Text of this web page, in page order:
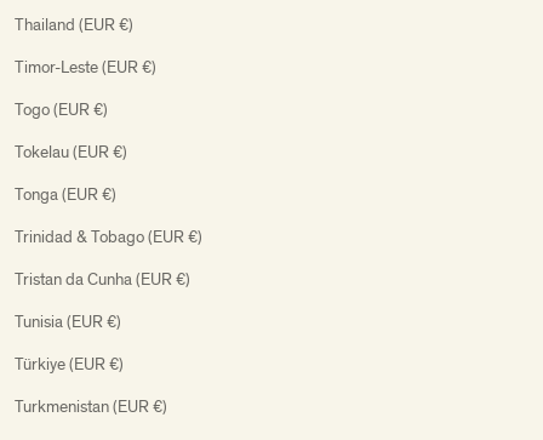
Thailand (EUR €)
Timor-Leste (EUR €)
Togo (EUR €)
Tokelau (EUR €)
Tonga (EUR €)
Trinidad & Tobago (EUR €)
Tristan da Cunha (EUR €)
Tunisia (EUR €)
Türkiye (EUR €)
Turkmenistan (EUR €)